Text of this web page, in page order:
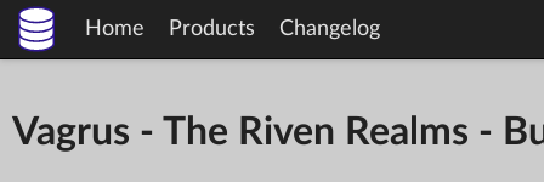
Home Products Changelog
Vagrus - The Riven Realms -